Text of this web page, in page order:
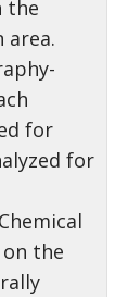
the
for
for
the